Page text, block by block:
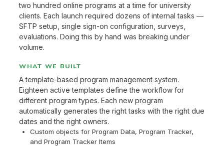
two hundred online programs at a time for university
clients. Each launch required dozens of internal tasks —
SFTP setup, single sign-on configuration, surveys,
evaluations. Doing this by hand was breaking under
volume.
WHAT WE BUILT
A template-based program management system.
Eighteen active templates define the workflow for
different program types. Each new program
automatically generates the right tasks with the right due
dates and the right owners.
Custom objects for Program Data, Program Tracker,
and Program Tracker Items